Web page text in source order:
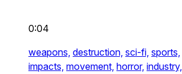
0:04
weapons, destruction, sci-fi, sports,
impacts, movement, horror, industry,